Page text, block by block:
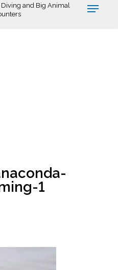
and Big Animal
1